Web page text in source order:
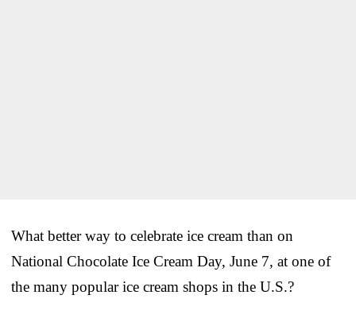
What better way to celebrate ice cream than on
National Chocolate Ice Cream Day, June 7, at one of
the many popular ice cream shops in the U.S.?